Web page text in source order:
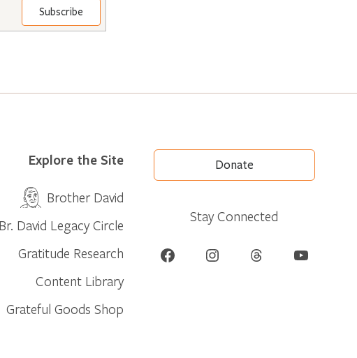
Explore the Site
Brother David
Br. David Legacy Circle
Gratitude Research
Content Library
Grateful Goods Shop
Donate
Stay Connected
Facebook Instagram Threads YouTube